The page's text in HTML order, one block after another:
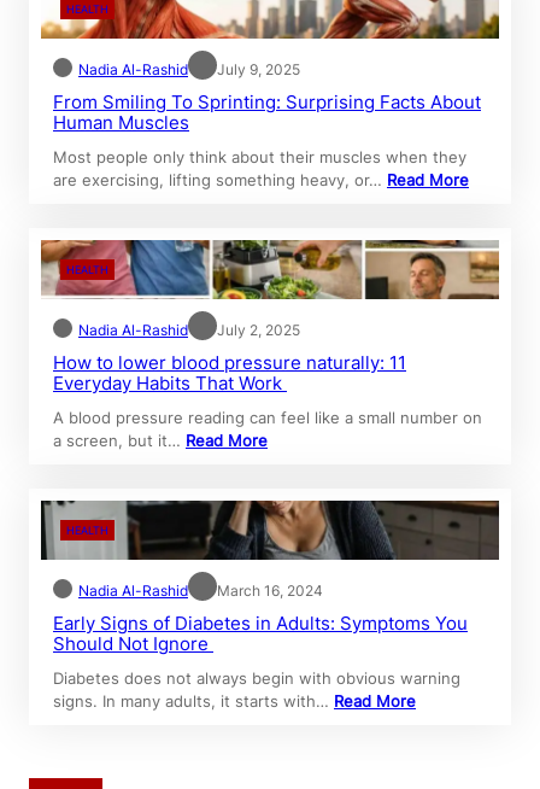
HEALTH
Nadia Al-Rashid July 9, 2025
From Smiling To Sprinting: Surprising Facts About
Human Muscles
Most people only think about their muscles when they
are exercising, lifting something heavy, or… Read More
HEALTH
Nadia Al-Rashid July 2, 2025
How to lower blood pressure naturally: 11
Everyday Habits That Work
A blood pressure reading can feel like a small number on
a screen, but it… Read More
HEALTH
Nadia Al-Rashid March 16, 2024
Early Signs of Diabetes in Adults: Symptoms You
Should Not Ignore
Diabetes does not always begin with obvious warning
signs. In many adults, it starts with… Read More